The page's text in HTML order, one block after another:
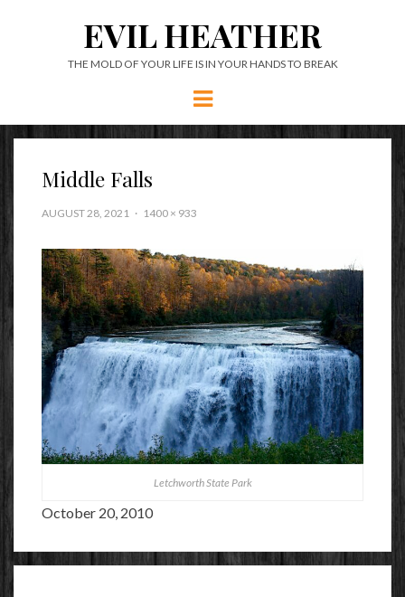
EVIL HEATHER
THE MOLD OF YOUR LIFE IS IN YOUR HANDS TO BREAK
Menu
Middle Falls
AUGUST 28, 2021 1400 × 933
Letchworth State Park
October 20, 2010